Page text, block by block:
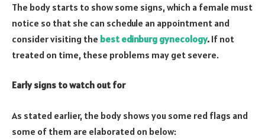
The body starts to show some signs, which a female must
notice so that she can schedule an appointment and
consider visiting the best edinburg gynecology. If not
treated on time, these problems may get severe.
Early signs to watch out for
As stated earlier, the body shows you some red flags and
some of them are elaborated on below: